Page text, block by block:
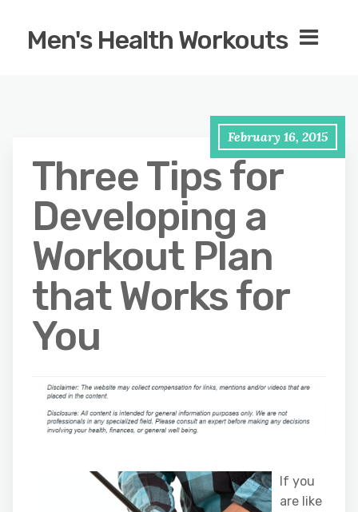
Men's Health Workouts
February 16, 2015
Three Tips for
Developing a
Workout Plan
that Works for
You
If you
are like